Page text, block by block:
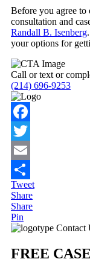
Before you agree to
consultation and
Randall B. Isenberg
your options for
Call or text or
(214) 696-9253
Facebook
Twitter
Email
Share
Tweet
Share
Share
Pin
Primary
Sidebar
Contact
FREE